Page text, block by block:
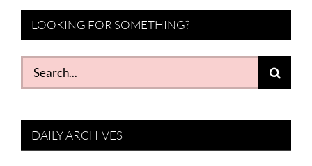
LOOKING FOR SOMETHING?
Search
for:
DAILY ARCHIVES